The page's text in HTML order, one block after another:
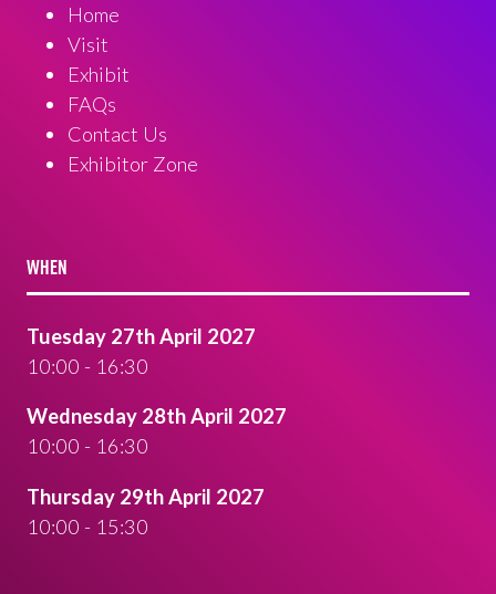
Home
Visit
Exhibit
FAQs
Contact Us
Exhibitor Zone
WHEN
Tuesday 27th April 2027
10:00 - 16:30
Wednesday 28th April 2027
10:00 - 16:30
Thursday 29th April 2027
10:00 - 15:30